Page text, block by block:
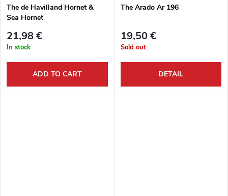
The de Havilland Hornet &
Sea Hornet
21,98 €
In stock
ADD TO CART
The Arado Ar 196
19,50 €
Sold out
DETAIL